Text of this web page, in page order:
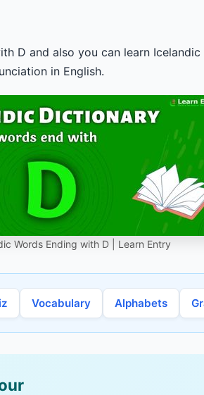
D and also you can learn
in English.
Words Ending with D | Learn Entry
Vocabulary Alphabets